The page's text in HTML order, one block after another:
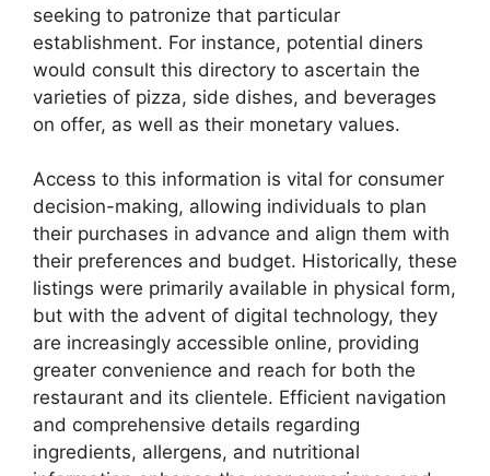
seeking to patronize that particular
establishment. For instance, potential diners
would consult this directory to ascertain the
varieties of pizza, side dishes, and beverages
on offer, as well as their monetary values.
Access to this information is vital for consumer
decision-making, allowing individuals to plan
their purchases in advance and align them with
their preferences and budget. Historically, these
listings were primarily available in physical form,
but with the advent of digital technology, they
are increasingly accessible online, providing
greater convenience and reach for both the
restaurant and its clientele. Efficient navigation
and comprehensive details regarding
ingredients, allergens, and nutritional